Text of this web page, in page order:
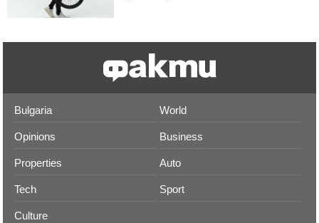
Bulgaria World
Opinions Business
Properties Auto
Tech Sport
Culture